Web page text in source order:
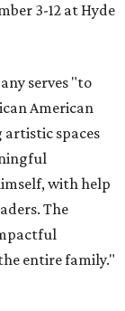
3-12 at Hyde
serves "to
American
artistic spaces
with help
The
entire family."